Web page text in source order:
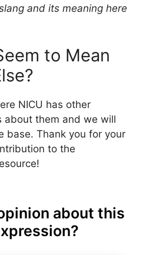
and its meaning here
to Mean
NICU has other
about them and we will
base. Thank you for your
to the
about this